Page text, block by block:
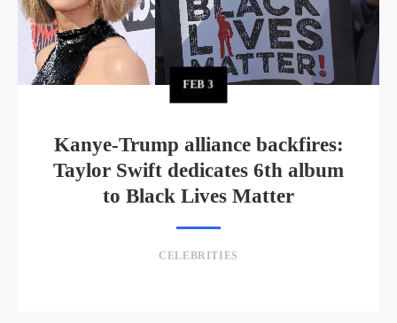
FEB3
Kanye-Trump alliance backfires:
Taylor Swift dedicates 6th album
to Black Lives Matter
CELEBRITIES